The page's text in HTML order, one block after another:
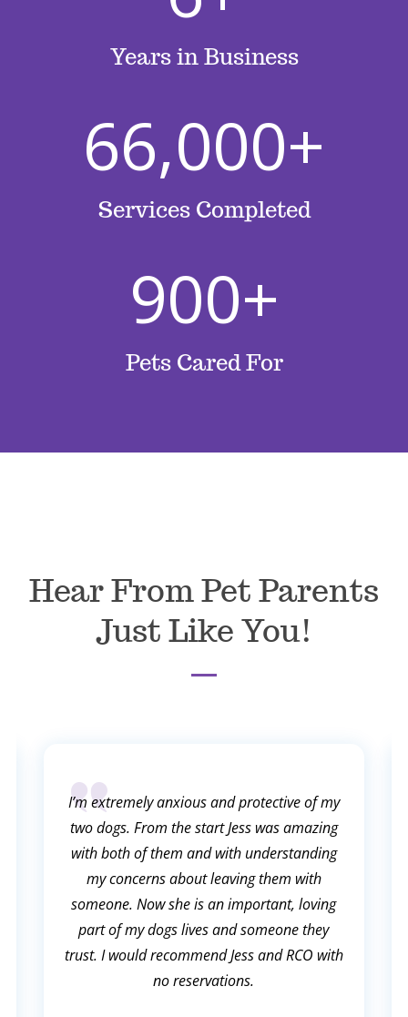
Years in Business
66,000+
Services Completed
900+
Pets Cared For
Hear From Pet Parents
Just Like You!
I’m extremely anxious and protective of my
two dogs. From the start Jess was amazing
with both of them and with understanding
my concerns about leaving them with
someone. Now she is an important, loving
part of my dogs lives and someone they
trust. I would recommend Jess and RCO with
no reservations.